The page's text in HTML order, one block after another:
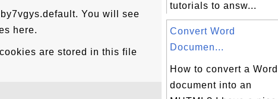
You will see
here.
are stored in this file
tutorials to answ...
Convert Word
Documen...
How to convert a Word
document into an